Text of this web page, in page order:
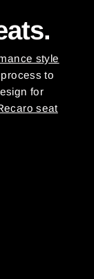
style
to
for
seat